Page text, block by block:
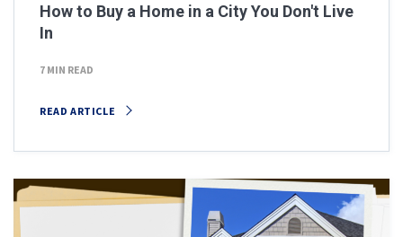
How to Buy a Home in a City You Don't Live
In
7 MIN READ
READ ARTICLE